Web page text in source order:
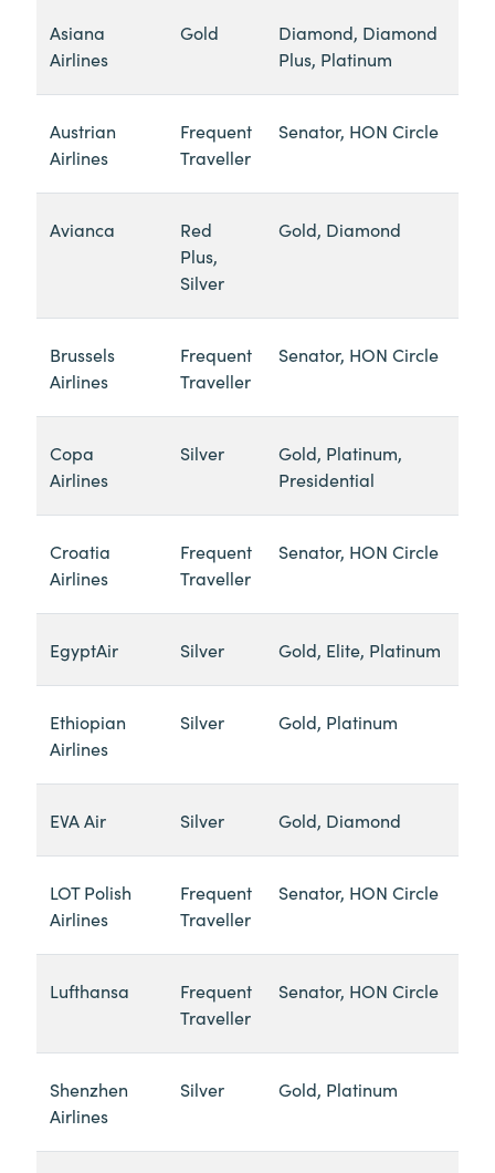
Asiana
Airlines
Gold
Diamond, Diamond
Plus, Platinum
Austrian
Airlines
Frequent
Traveller
Senator, HON Circle
Avianca
Red
Plus,
Silver
Gold, Diamond
Brussels
Airlines
Frequent
Traveller
Senator, HON Circle
Copa
Airlines
Silver
Gold, Platinum,
Presidential
Croatia
Airlines
Frequent
Traveller
Senator, HON Circle
EgyptAir Silver Gold, Elite, Platinum
Ethiopian
Airlines
Silver Gold, Platinum
EVA Air Silver Gold, Diamond
LOT Polish
Airlines
Frequent
Traveller
Senator, HON Circle
Lufthansa
Frequent
Traveller
Senator, HON Circle
Shenzhen
Airlines
Silver Gold, Platinum